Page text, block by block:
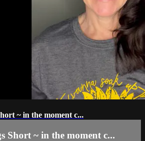
~ in the moment c...
Short ~ in the moment c...